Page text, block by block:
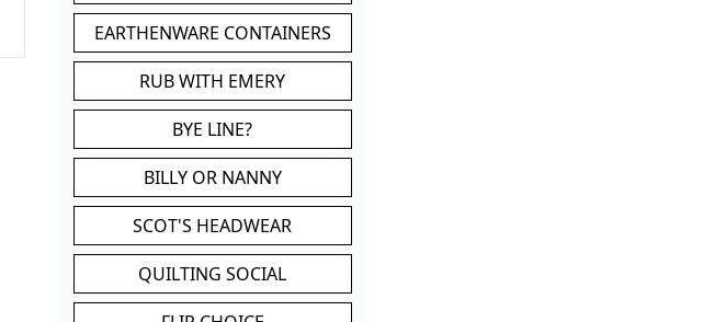
EARTHENWARE CONTAINERS
RUB WITH EMERY
BYE LINE?
BILLY OR NANNY
SCOT'S HEADWEAR
QUILTING SOCIAL